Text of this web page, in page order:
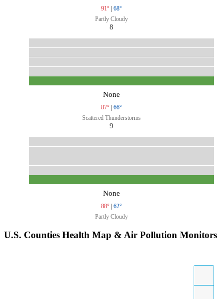
91° | 68°
Partly Cloudy
8
None
87° | 66°
Scattered Thunderstorms
9
None
88° | 62°
Partly Cloudy
U.S. Counties Health Map & Air Pollution Monitors